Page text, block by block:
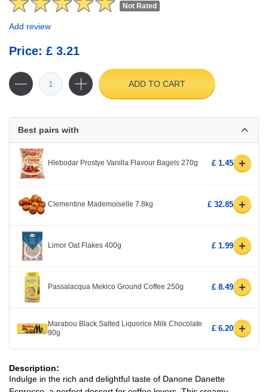
Not Rated
Add review
Price: £ 3.21
ADD TO CART
Best pairs with
Hlebodar Prostye Vanilla Flavour Bagels 270g £ 1.45 +
Clementine Mademoiselle 7.8kg £ 32.85 +
Limor Oat Flakes 400g £ 1.99 +
Passalacqua Mekico Ground Coffee 250g £ 8.49 +
Marabou Black Salted Liquorice Milk Chocolate
90g
£ 6.20 +
Description:
Indulge in the rich and delightful taste of Danone Danette